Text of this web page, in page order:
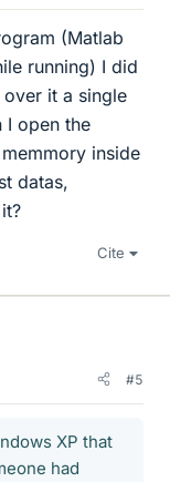
(Matlab
running) I did
it a single
I open the
inside
datas,
Cite
#5
XP that
had